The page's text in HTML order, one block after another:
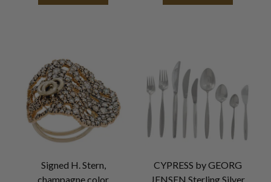
Signed H. Stern,
champagne color
CYPRESS by GEORG
JENSEN Sterling Silver